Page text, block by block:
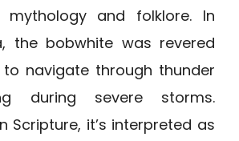
mythology and folklore. In
the bobwhite was revered
navigate through thunder
during severe storms.
Scripture, it’s interpreted as